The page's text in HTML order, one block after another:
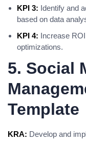
KPI 3: Identify and
based on data
KPI 4: Increase
optimizations.
5. Social
Template
KRA: Develop and